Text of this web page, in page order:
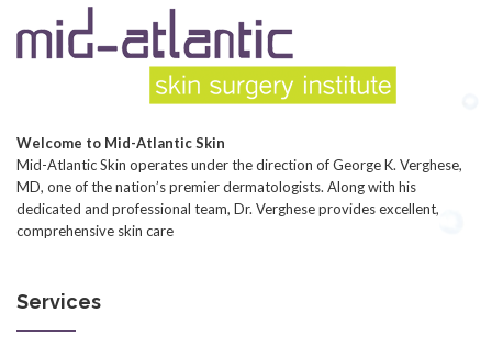
Welcome to Mid-Atlantic Skin
Mid-Atlantic Skin operates under the direction of George K. Verghese,
MD, one of the nation’s premier dermatologists. Along with his
dedicated and professional team, Dr. Verghese provides excellent,
comprehensive skin care
Services